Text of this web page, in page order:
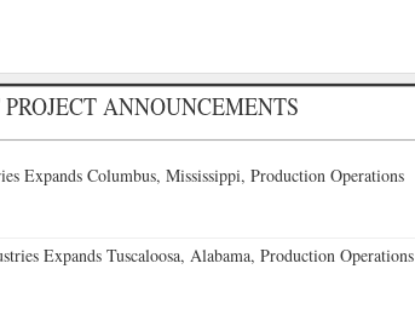
ANNOUNCEMENTS
Expands Columbus, Mississippi, Production Operations
Expands Tuscaloosa, Alabama, Production Operations